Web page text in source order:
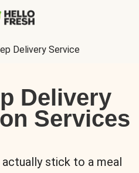
Delivery Service
Delivery
Services
stick to a meal